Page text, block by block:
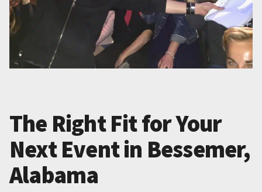
The Right Fit for Your
Next Event in Bessemer,
Alabama